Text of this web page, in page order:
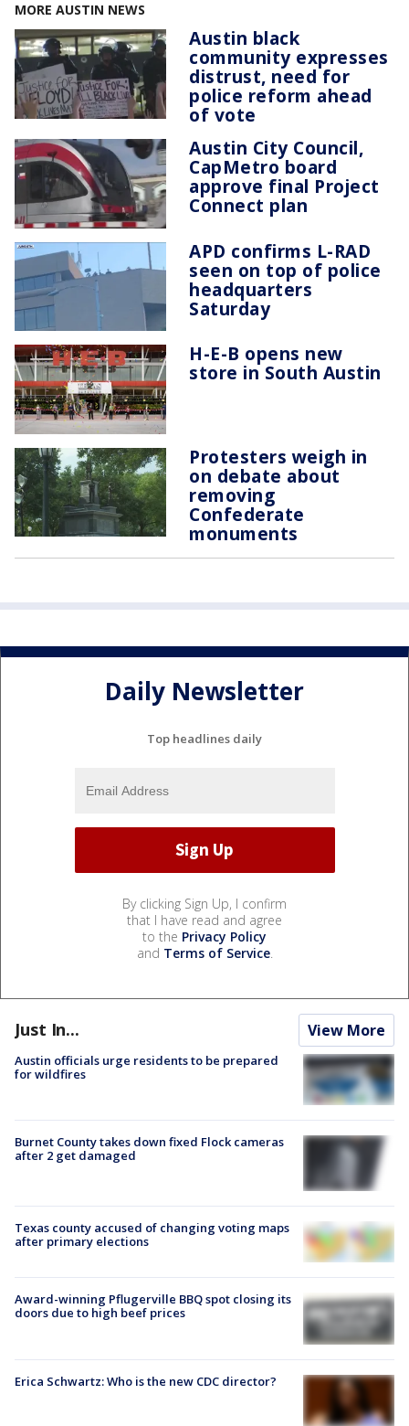
MORE AUSTIN NEWS
Austin black
community expresses
distrust, need for
police reform ahead
of vote
Austin City Council,
CapMetro board
approve final Project
Connect plan
APD confirms L-RAD
seen on top of police
headquarters
Saturday
H-E-B opens new
store in South Austin
Protesters weigh in
on debate about
removing
Confederate
monuments
Daily Newsletter
Top headlines daily
By clicking Sign Up, I confirm
that I have read and agree
to the Privacy Policy
and Terms of Service.
Just In... View More
Austin officials urge residents to be prepared
for wildfires
Burnet County takes down fixed Flock cameras
after 2 get damaged
Texas county accused of changing voting maps
after primary elections
Award-winning Pflugerville BBQ spot closing its
doors due to high beef prices
Erica Schwartz: Who is the new CDC director?